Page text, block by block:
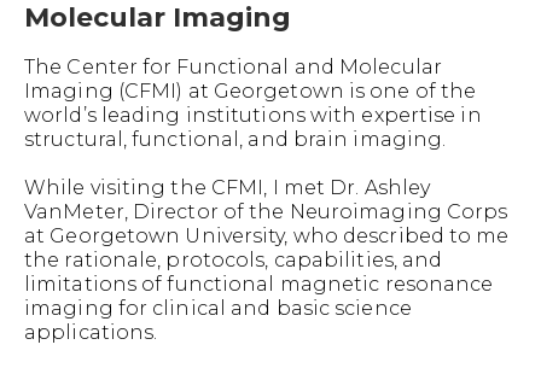
Molecular Imaging
The Center for Functional and Molecular
Imaging (CFMI) at Georgetown is one of the
world’s leading institutions with expertise in
structural, functional, and brain imaging.
While visiting the CFMI, I met Dr. Ashley
VanMeter, Director of the Neuroimaging Corps
at Georgetown University, who described to me
the rationale, protocols, capabilities, and
limitations of functional magnetic resonance
imaging for clinical and basic science
applications.